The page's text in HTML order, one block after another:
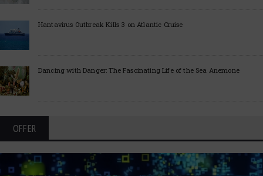
Hantavirus Outbreak Kills 3 on Atlantic Cruise
Dancing with Danger: The Fascinating Life of the Sea Anemone
OFFER